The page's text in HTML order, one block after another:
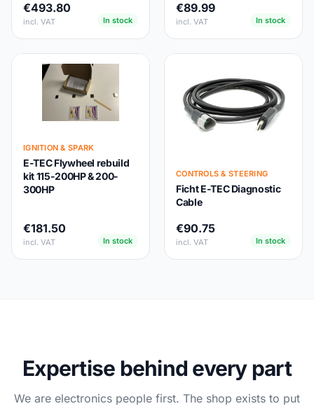
€493.80
incl. VAT In stock
€89.99
incl. VAT In stock
IGNITION & SPARK
E-TEC Flywheel rebuild
kit 115-200HP & 200-
300HP
€181.50
incl. VAT In stock
CONTROLS & STEERING
Ficht E-TEC Diagnostic
Cable
€90.75
incl. VAT In stock
Expertise behind every part
We are electronics people first. The shop exists to put